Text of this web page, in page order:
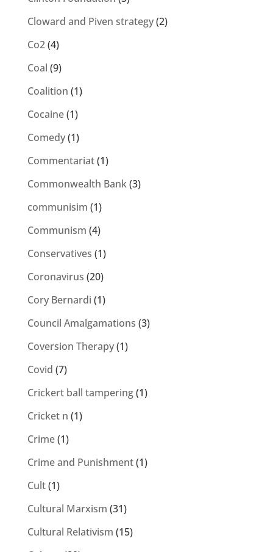
Cloward and Piven strategy(2)
Co2(4)
Coal (9)
Coalition (1)
Cocaine(1)
Comedy(1)
Commentariat(1)
Commonwealth Bank(3)
communisim (1)
Communism (4)
Conservatives (1)
Coronavirus (20)
Cory Bernardi (1)
Council Amalgamations (3)
Coversion Therapy(1)
Covid (7)
Crickert ball tampering(1)
Cricket n (1)
Crime(1)
Crime and Punishment(1)
Cult(1)
Cultural Marxism (31)
Cultural Relativism (15)